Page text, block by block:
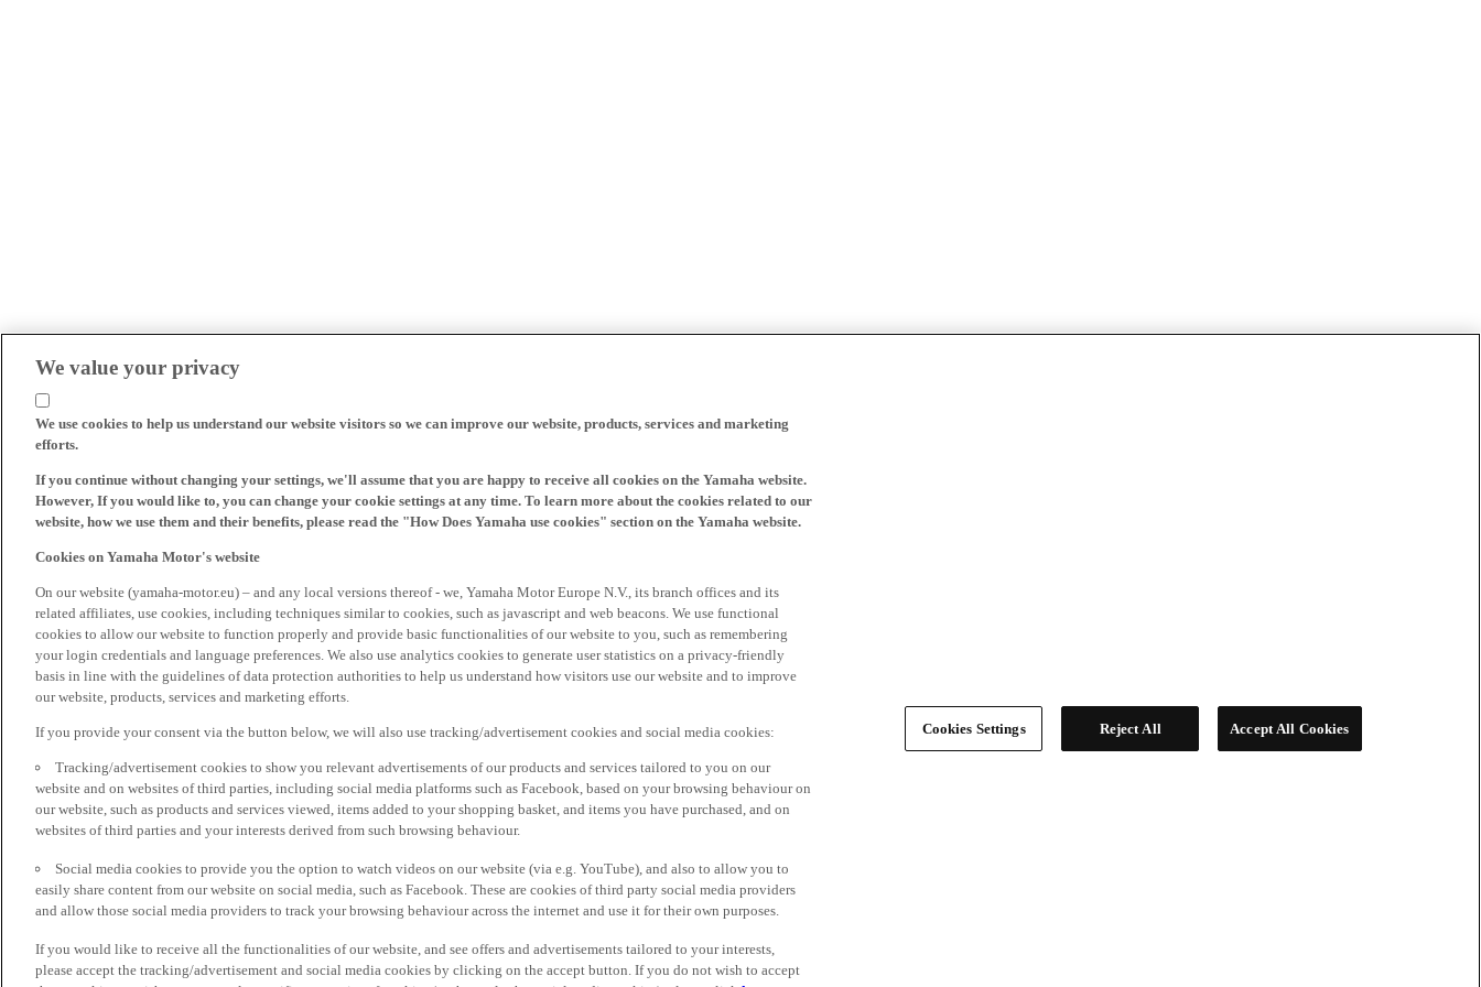
We value your privacy
We use cookies to help us understand our website visitors so we can improve our website, products, services and marketing
efforts.
If you continue without changing your settings, we'll assume that you are happy to receive all cookies on the Yamaha website.
However, If you would like to, you can change your cookie settings at any time. To learn more about the cookies related to our
website, how we use them and their benefits, please read the "How Does Yamaha use cookies" section on the Yamaha website.
Cookies on Yamaha Motor's website
On our website (yamaha-motor.eu) – and any local versions thereof - we, Yamaha Motor Europe N.V., its branch offices and its
related affiliates, use cookies, including techniques similar to cookies, such as javascript and web beacons. We use functional
cookies to allow our website to function properly and provide basic functionalities of our website to you, such as remembering
your login credentials and language preferences. We also use analytics cookies to generate user statistics on a privacy-friendly
basis in line with the guidelines of data protection authorities to help us understand how visitors use our website and to improve
our website, products, services and marketing efforts.
If you provide your consent via the button below, we will also use tracking/advertisement cookies and social media cookies:
Tracking/advertisement cookies to show you relevant advertisements of our products and services tailored to you on our
website and on websites of third parties, including social media platforms such as Facebook, based on your browsing behaviour on
our website, such as products and services viewed, items added to your shopping basket, and items you have purchased, and on
websites of third parties and your interests derived from such browsing behaviour.
Social media cookies to provide you the option to watch videos on our website (via e.g. YouTube), and also to allow you to
easily share content from our website on social media, such as Facebook. These are cookies of third party social media providers
and allow those social media providers to track your browsing behaviour across the internet and use it for their own purposes.
If you would like to receive all the functionalities of our website, and see offers and advertisements tailored to your interests,
please accept the tracking/advertisement and social media cookies by clicking on the accept button. If you do not wish to accept
Cookies Settings Reject All Accept All Cookies